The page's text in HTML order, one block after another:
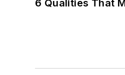
6 Qualities That